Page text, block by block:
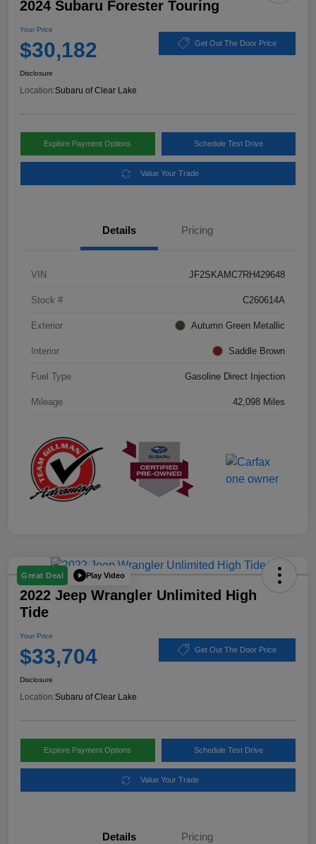
2024 Subaru Forester Touring
Your Price
$30,182 Get Out The Door Price
Disclosure
Location:Subaru of Clear Lake
Explore Payment Options Schedule Test Drive
Value Your Trade
Details Pricing
VIN JF2SKAMC7RH429648
Stock # C260614A
Exterior Autumn Green Metallic
Interior Saddle Brown
Fuel Type Gasoline Direct Injection
Mileage 42,098 Miles
Great Deal Play Video
2022 Jeep Wrangler Unlimited High
Tide
Your Price
$33,704 Get Out The Door Price
Disclosure
Location:Subaru of Clear Lake
Explore Payment Options Schedule Test Drive
Value Your Trade
Details Pricing